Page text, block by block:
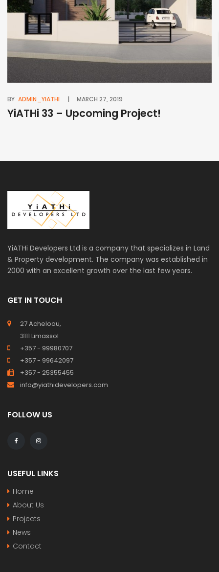
BY ADMIN_YIATHI MARCH 27, 2019
YiATHi 33 – Upcoming Project!
YiATHi Developers Ltd is a company that specializes in Land
& Property development. The company was established in
2000 with an excellent growth over the last few years.
GET IN TOUCH
27 Acheloou,
3111 Limassol
+357 - 99980707
+357 - 99642097
+357 - 25355455
info@yiathidevelopers.com
FOLLOW US
USEFUL LINKS
Home
About Us
Projects
News
Contact